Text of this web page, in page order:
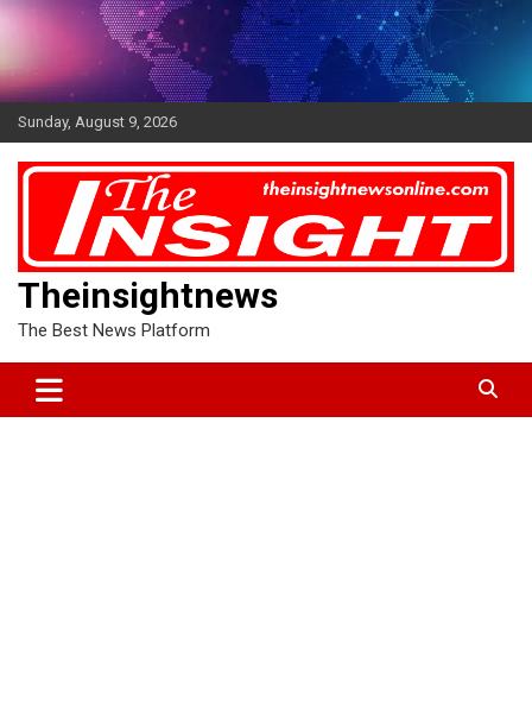
Skip
Sunday, August 9, 2026
Theinsightnews
The Best News Platform